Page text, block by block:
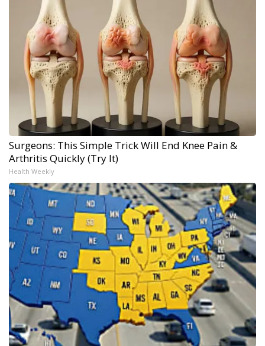
Surgeons: This Simple Trick Will End Knee Pain &
Arthritis Quickly (Try It)
Health Weekly